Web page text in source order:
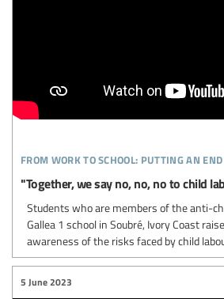
from work to school: putting an
"Together, we say no, no, no to child
Students who are members of the anti-
Gallea 1 school in Soubré, Ivory Coast
awareness of the risks faced by child
5 June 2023